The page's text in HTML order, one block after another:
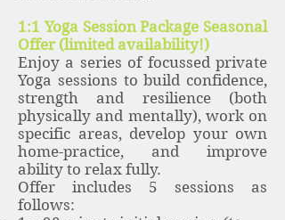
1:1 Yoga Session Package Seasonal
Offer (limited availability!)
Enjoy a series of focussed private
Yoga sessions to build confidence,
strength and resilience (both
physically and mentally), work on
specific areas, develop your own
home-practice, and improve
ability to relax fully.
Offer includes 5 sessions as
follows: